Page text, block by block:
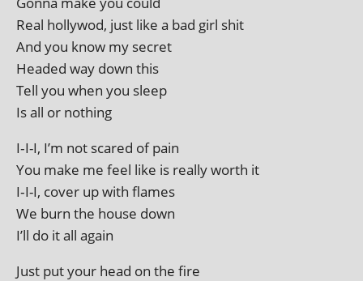
Real hol­ly­wod, just like a bad girl shit
And you know my secret
Headed way down this
Tell you when you sleep
Is all or nothing
I‑I-I, I’m not scared of pain
You make me feel like is really worth it
I‑I-I, cov­er up with flames
We burn the house down
I’ll do it all again
Just put your head on the fire